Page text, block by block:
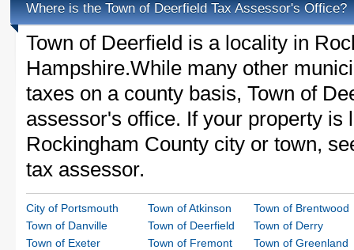
Where is the Town of Deerfield Tax Assessor's Office?
Town of Deerfield is a locality in
Hampshire.While many other
taxes on a county basis, Town of
assessor's office. If your property is
Rockingham County city or town,
tax assessor.
City of Portsmouth Town of Atkinson
Town of Brentwood
Town of Danville
Town of Deerfield
Town of Derry
Town of Exeter
Town of Fremont
Town of Greenland